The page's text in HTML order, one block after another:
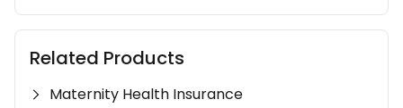
Related Products
Maternity Health Insurance